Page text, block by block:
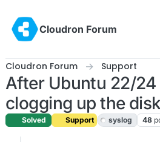
Cloudron Forum
Cloudron Forum Support
After Ubuntu 22/
clogging up the
Solved Support syslog 48